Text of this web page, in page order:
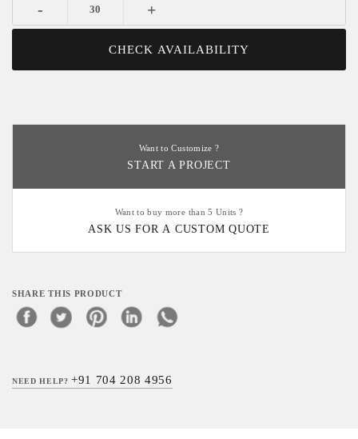
- +
CHECK AVAILABILITY
Want to Customize ?
START A PROJECT
Want to buy more than 5 Units ?
ASK US FOR A CUSTOM QUOTE
SHARE THIS PRODUCT
NEED HELP?+91 704 208 4956